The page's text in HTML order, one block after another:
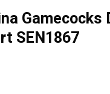
Gamecocks
SEN1867